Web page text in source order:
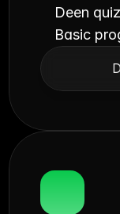
Deen
Basic